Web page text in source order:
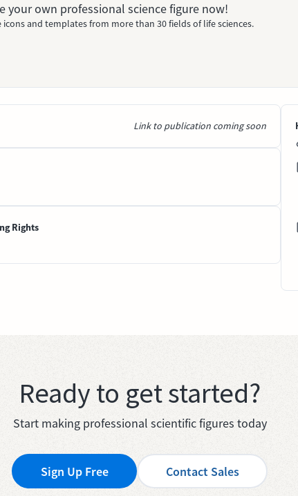
your own professional science figure now!
icons and templates from more than 30 fields of life sciences.
Link to publication coming soon
Rights
Ready to get started?
Start making professional scientific figures today
Sign Up Free Contact Sales